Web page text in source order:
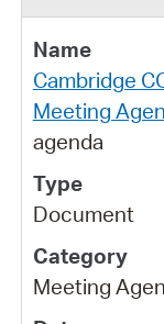
Cambridge
Meeting
agenda
Document
Meeting